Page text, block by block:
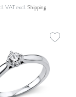
VATexcl.Shipping